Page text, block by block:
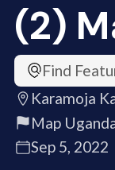
(2)
Find
Karamoja
Map
Sep 5, 2022